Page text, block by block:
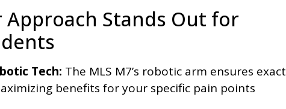
Approach Stands Out for
Tech: The MLS M7’s robotic arm ensures exact
benefits for your specific pain points